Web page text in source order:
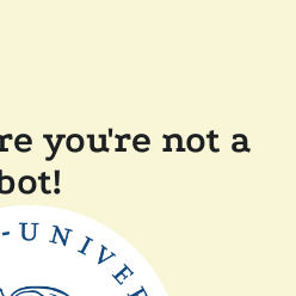
you're not a